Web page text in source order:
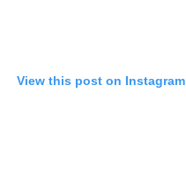
View this post on Instagram